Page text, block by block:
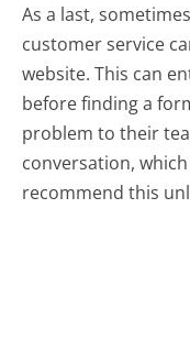
As a last,
customer service
website. This can
before finding a
problem to their
conversation,
recommend this